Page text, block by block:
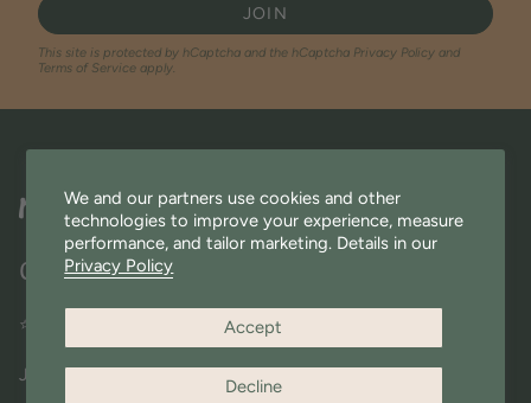
We and our partners use cookies and other
technologies to improve your experience, measure
performance, and tailor marketing. Details in our
Privacy Policy
Accept
Decline
JOIN
This site is protected by hCaptcha and the hCaptcha Privacy Policy and
Terms of Service apply.
Quick Links
⭐ Miniware Rewards
Join Our Community